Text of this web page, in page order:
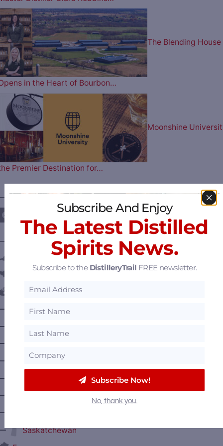
The Blending House
in the Heart of Bourbon…
Moonshine
Premier Destination for…
FOLLOW US ON —————
DISTILLERY LOCATIONS ————
Canada
Alberta
Nova Scotia
Saskatchewan
Subscribe And Enjoy
The Latest Distilled
Spirits News.
Subscribe to the DistilleryTrail FREE newsletter.
Subscribe Now!
No, thank you.